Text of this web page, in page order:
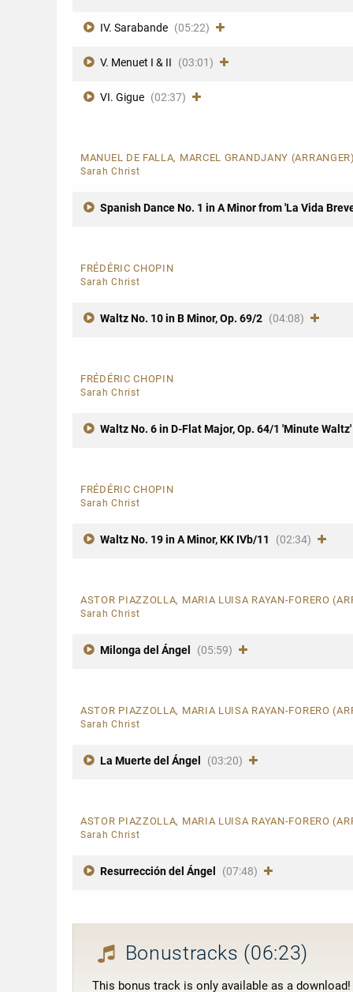
IV. Sarabande (05:22)
V. Menuet I & II (03:01)
VI. Gigue (02:37)
MANUEL DE FALLA, MARCEL GRANDJANY (ARRANGER)
Sarah Christ
Spanish Dance No. 1 in A Minor from 'La Vida
FRÉDÉRIC CHOPIN
Sarah Christ
Waltz No. 10 in B Minor, Op. 69/2 (04:08)
FRÉDÉRIC CHOPIN
Sarah Christ
Waltz No. 6 in D-Flat Major, Op. 64/1 'Minute Waltz'
FRÉDÉRIC CHOPIN
Sarah Christ
Waltz No. 19 in A Minor, KK IVb/11 (02:34)
ASTOR PIAZZOLLA, MARIA LUISA RAYAN-FORERO
Sarah Christ
Milonga del Ángel (05:59)
ASTOR PIAZZOLLA, MARIA LUISA RAYAN-FORERO
Sarah Christ
La Muerte del Ángel (03:20)
ASTOR PIAZZOLLA, MARIA LUISA RAYAN-FORERO
Sarah Christ
Resurrección del Ángel (07:48)
Bonustracks (06:23)
This bonus track is only available as a download!